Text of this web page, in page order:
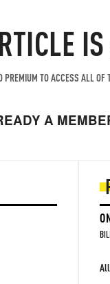
PREMIUM TO ACCESS ALL OF
A